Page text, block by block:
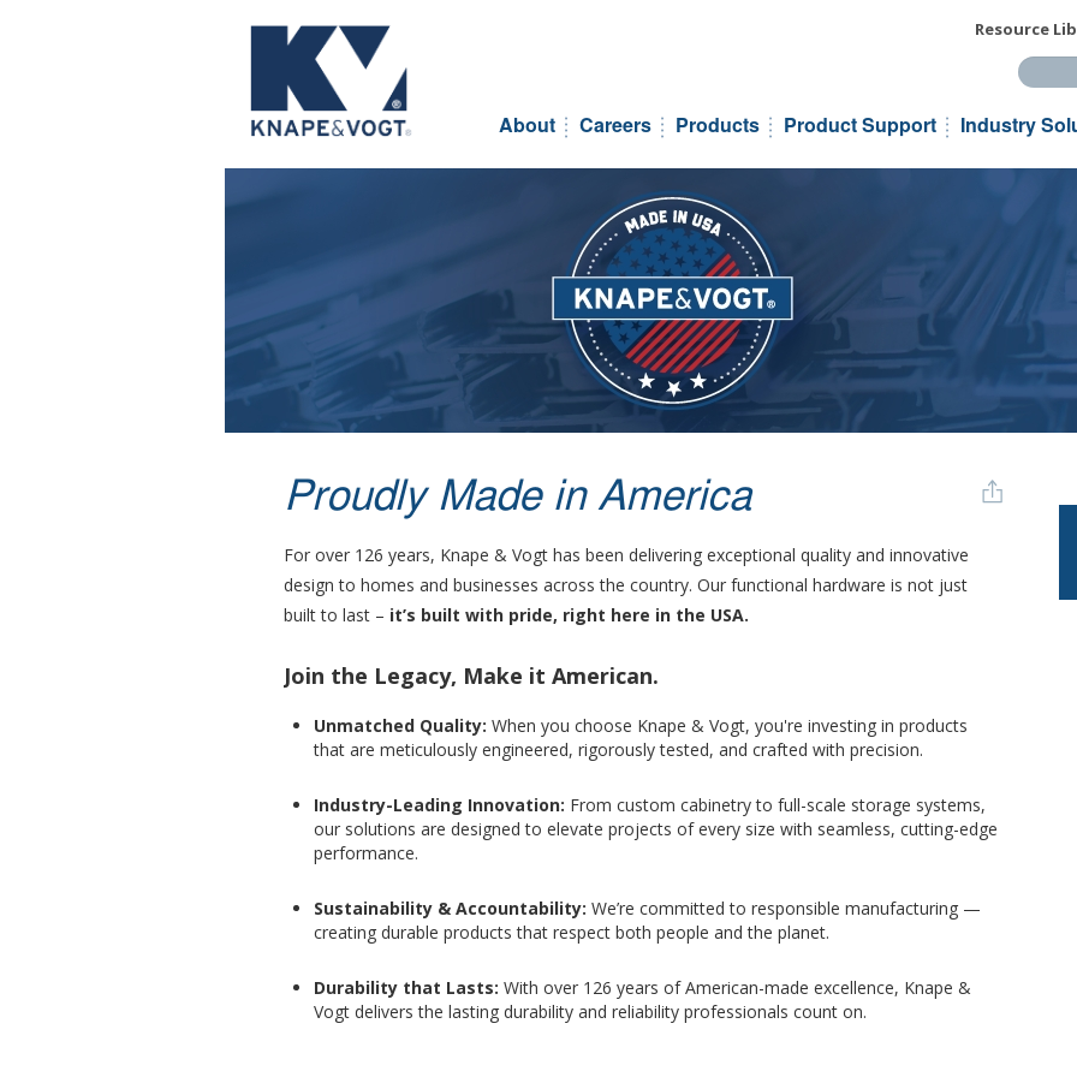
Resource
About Careers Products Product Support Industry
Proudly Made in America
For over 126 years, Knape & Vogt has been delivering exceptional quality and innovative
design to homes and businesses across the country. Our functional hardware is not just
built to last – it’s built with pride, right here in the USA.
Join the Legacy, Make it American.
Unmatched Quality: When you choose Knape & Vogt, you're investing in products
that are meticulously engineered, rigorously tested, and crafted with precision.
Industry-Leading Innovation: From custom cabinetry to full-scale storage systems,
our solutions are designed to elevate projects of every size with seamless, cutting-edge
performance.
Sustainability & Accountability: We’re committed to responsible manufacturing —
creating durable products that respect both people and the planet.
Durability that Lasts: With over 126 years of American-made excellence, Knape &
Vogt delivers the lasting durability and reliability professionals count on.